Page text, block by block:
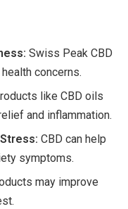
Swiss Peak CBD
concerns.
like CBD oils
and inflammation.
CBD can help
symptoms.
may improve